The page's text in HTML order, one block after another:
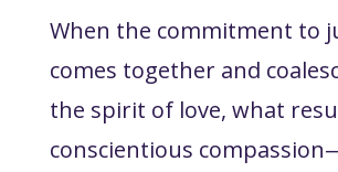
When the commitment to
comes together and
the spirit of love, what
conscientious